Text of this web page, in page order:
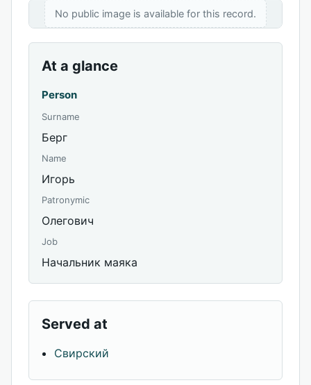
No public image is available for this record.
At a glance
Person
Surname
Берг
Name
Игорь
Patronymic
Олегович
Job
Начальник маяка
Served at
Свирский